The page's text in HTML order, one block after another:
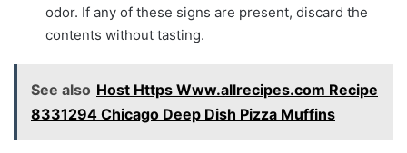
odor. If any of these signs are present, discard the
contents without tasting.
See also Host Https Www.allrecipes.com Recipe
8331294 Chicago Deep Dish Pizza Muffins